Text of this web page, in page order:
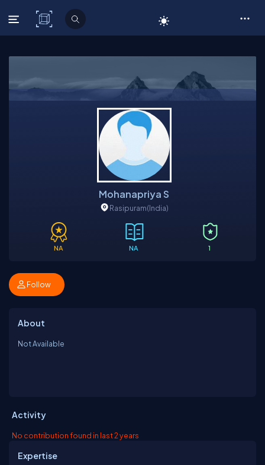
C# Corner
Mohanapriya S
Rasipuram(India)
NA NA 1
Follow
About
Not Available
Activity
No contribution found in last 2 years
Expertise